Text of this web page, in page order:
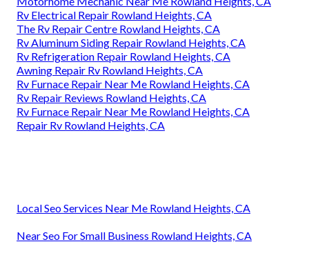
Rv Electrical Repair Rowland Heights, CA
The Rv Repair Centre Rowland Heights, CA
Rv Aluminum Siding Repair Rowland Heights, CA
Rv Refrigeration Repair Rowland Heights, CA
Awning Repair Rv Rowland Heights, CA
Rv Furnace Repair Near Me Rowland Heights, CA
Rv Repair Reviews Rowland Heights, CA
Rv Furnace Repair Near Me Rowland Heights, CA
Repair Rv Rowland Heights, CA
Local Seo Services Near Me Rowland Heights, CA
Near Seo For Small Business Rowland Heights, CA